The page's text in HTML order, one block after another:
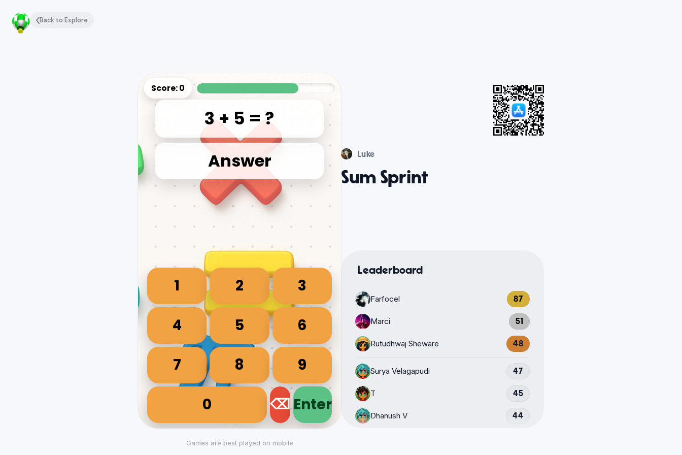
Back to Explore
Games are best played on mobile
Luke
Sum Sprint
Leaderboard
Farfocel 87
Marci 51
Rutudhwaj Sheware 48
Surya Velagapudi 47
T 45
Dhanush V 44